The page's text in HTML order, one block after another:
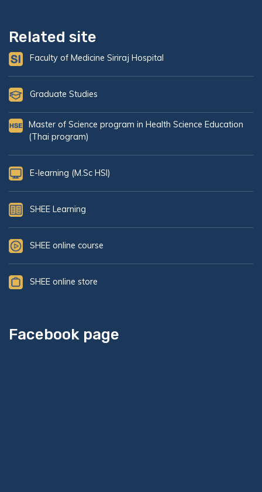
Related site
Faculty of Medicine Siriraj Hospital
Graduate Studies
Master of Science program in Health Science Education
(Thai program)
E-learning (M.Sc HSI)
SHEE Learning
SHEE online course
SHEE online store
Facebook page